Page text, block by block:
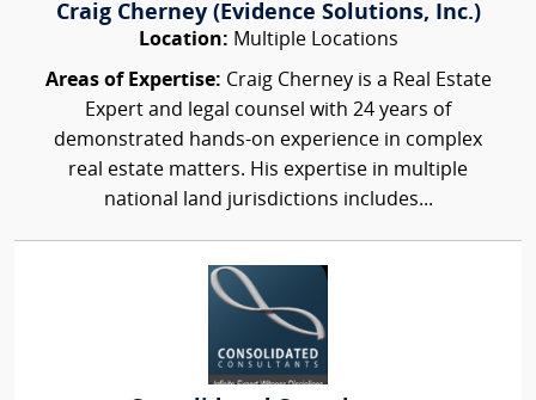
Craig Cherney (Evidence Solutions, Inc.)
Location: Multiple Locations
Areas of Expertise: Craig Cherney is a Real Estate
Expert and legal counsel with 24 years of
demonstrated hands-on experience in complex
real estate matters. His expertise in multiple
national land jurisdictions includes...